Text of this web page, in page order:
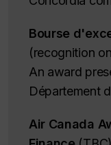
Bourse
(recognition
An award
Département
Air Canada